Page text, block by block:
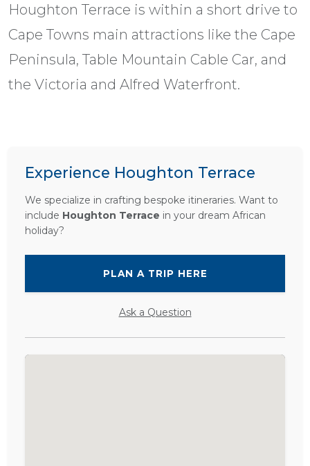
Houghton Terrace is within a short drive to
Cape Towns main attractions like the Cape
Peninsula, Table Mountain Cable Car, and
the Victoria and Alfred Waterfront.
Experience Houghton Terrace
We specialize in crafting bespoke itineraries. Want to
include Houghton Terrace in your dream African
holiday?
PLAN A TRIP HERE
Ask a Question